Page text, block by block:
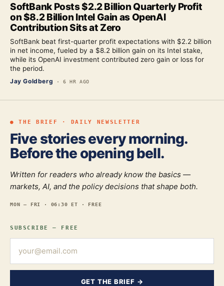
SoftBank Posts $2.2 Billion Quarterly Profit
on $8.2 Billion Intel Gain as OpenAI
Contribution Sits at Zero
SoftBank beat first-quarter profit expectations with $2.2 billion
in net income, fueled by a $8.2 billion gain on its Intel stake,
while its OpenAI investment contributed zero gain or loss for
the period.
Jay Goldberg ·6 HR AGO
● THE BRIEF · DAILY NEWSLETTER
Five stories every morning.
Before the opening bell.
Written for readers who already know the basics —
markets, AI, and the policy decisions that shape both.
MON — FRI · 06:30 ET · FREE
SUBSCRIBE — FREE
GET THE BRIEF →